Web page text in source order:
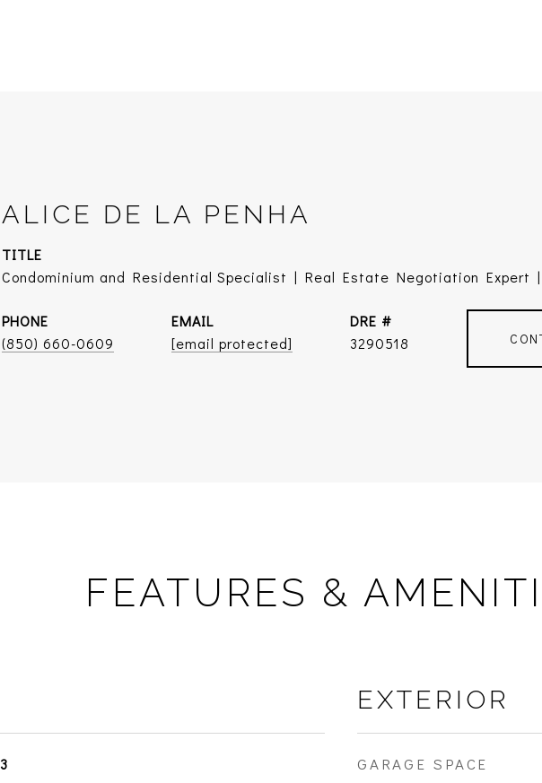
ALICE DE LA PENHA
TITLE
Condominium and Residential Specialist | Real Estate Negotiation
PHONE
(850) 660-0609
EMAIL
[email protected]
DRE #
3290518
FEATURES &
3
EXTERIOR
GARAGE SPACE